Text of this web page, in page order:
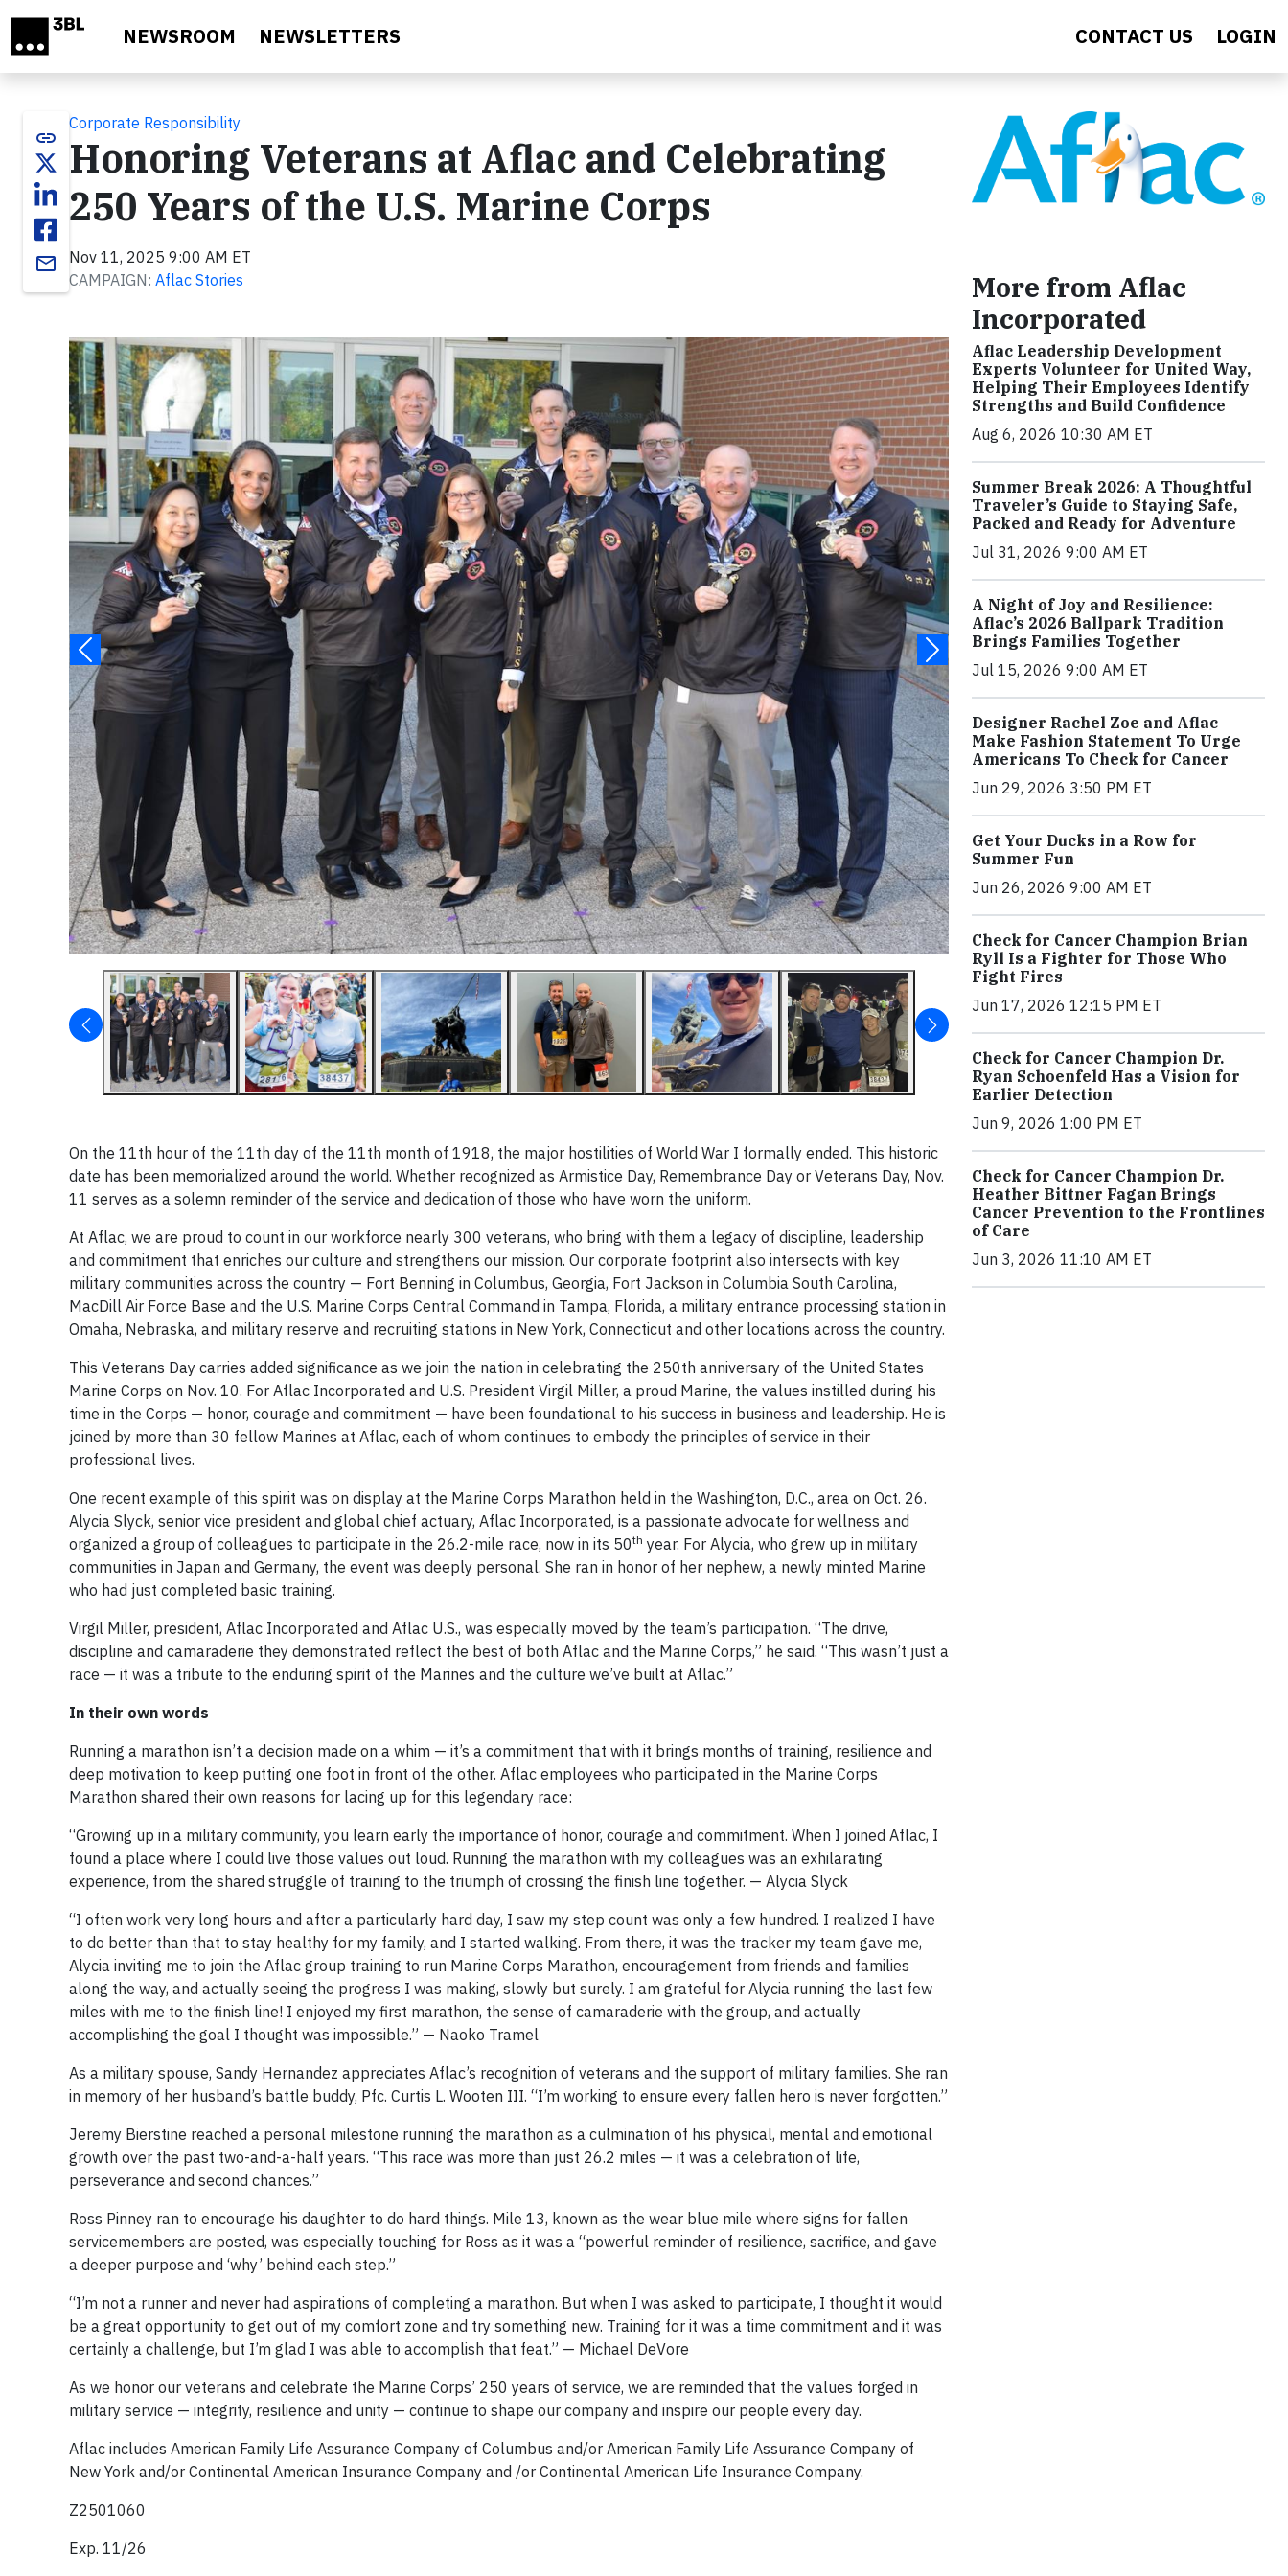
NEWSROOM NEWSLETTERS CONTACT US LOGIN
link
email
Corporate Responsibility
Honoring Veterans at Aflac and Celebrating
250 Years of the U.S. Marine Corps
Nov 11, 2025 9:00 AM ET
CAMPAIGN: Aflac Stories
On the 11th hour of the 11th day of the 11th month of 1918, the major hostilities of World War I formally ended. This historic
date has been memorialized around the world. Whether recognized as Armistice Day, Remembrance Day or Veterans Day, Nov.
11 serves as a solemn reminder of the service and dedication of those who have worn the uniform.
At Aflac, we are proud to count in our workforce nearly 300 veterans, who bring with them a legacy of discipline, leadership
and commitment that enriches our culture and strengthens our mission. Our corporate footprint also intersects with key
military communities across the country — Fort Benning in Columbus, Georgia, Fort Jackson in Columbia South Carolina,
MacDill Air Force Base and the U.S. Marine Corps Central Command in Tampa, Florida, a military entrance processing station in
Omaha, Nebraska, and military reserve and recruiting stations in New York, Connecticut and other locations across the country.
This Veterans Day carries added significance as we join the nation in celebrating the 250th anniversary of the United States
Marine Corps on Nov. 10. For Aflac Incorporated and U.S. President Virgil Miller, a proud Marine, the values instilled during his
time in the Corps — honor, courage and commitment — have been foundational to his success in business and leadership. He is
joined by more than 30 fellow Marines at Aflac, each of whom continues to embody the principles of service in their
professional lives.
One recent example of this spirit was on display at the Marine Corps Marathon held in the Washington, D.C., area on Oct. 26.
Alycia Slyck, senior vice president and global chief actuary, Aflac Incorporated, is a passionate advocate for wellness and
organized a group of colleagues to participate in the 26.2-mile race, now in its 50th year. For Alycia, who grew up in military
communities in Japan and Germany, the event was deeply personal. She ran in honor of her nephew, a newly minted Marine
who had just completed basic training.
Virgil Miller, president, Aflac Incorporated and Aflac U.S., was especially moved by the team’s participation. “The drive,
discipline and camaraderie they demonstrated reflect the best of both Aflac and the Marine Corps,” he said. “This wasn’t just a
race — it was a tribute to the enduring spirit of the Marines and the culture we’ve built at Aflac.”
In their own words
Running a marathon isn’t a decision made on a whim — it’s a commitment that with it brings months of training, resilience and
deep motivation to keep putting one foot in front of the other. Aflac employees who participated in the Marine Corps
Marathon shared their own reasons for lacing up for this legendary race:
“Growing up in a military community, you learn early the importance of honor, courage and commitment. When I joined Aflac, I
found a place where I could live those values out loud. Running the marathon with my colleagues was an exhilarating
experience, from the shared struggle of training to the triumph of crossing the finish line together. — Alycia Slyck
“I often work very long hours and after a particularly hard day, I saw my step count was only a few hundred. I realized I have
to do better than that to stay healthy for my family, and I started walking. From there, it was the tracker my team gave me,
Alycia inviting me to join the Aflac group training to run Marine Corps Marathon, encouragement from friends and families
along the way, and actually seeing the progress I was making, slowly but surely. I am grateful for Alycia running the last few
miles with me to the finish line! I enjoyed my first marathon, the sense of camaraderie with the group, and actually
accomplishing the goal I thought was impossible.” — Naoko Tramel
As a military spouse, Sandy Hernandez appreciates Aflac’s recognition of veterans and the support of military families. She ran
in memory of her husband’s battle buddy, Pfc. Curtis L. Wooten III. “I’m working to ensure every fallen hero is never forgotten.”
Jeremy Bierstine reached a personal milestone running the marathon as a culmination of his physical, mental and emotional
growth over the past two-and-a-half years. “This race was more than just 26.2 miles — it was a celebration of life,
perseverance and second chances.”
Ross Pinney ran to encourage his daughter to do hard things. Mile 13, known as the wear blue mile where signs for fallen
servicemembers are posted, was especially touching for Ross as it was a “powerful reminder of resilience, sacrifice, and gave
a deeper purpose and ‘why’ behind each step.”
“I’m not a runner and never had aspirations of completing a marathon. But when I was asked to participate, I thought it would
be a great opportunity to get out of my comfort zone and try something new. Training for it was a time commitment and it was
certainly a challenge, but I’m glad I was able to accomplish that feat.” — Michael DeVore
As we honor our veterans and celebrate the Marine Corps’ 250 years of service, we are reminded that the values forged in
military service — integrity, resilience and unity — continue to shape our company and inspire our people every day.
Aflac includes American Family Life Assurance Company of Columbus and/or American Family Life Assurance Company of
New York and/or Continental American Insurance Company and /or Continental American Life Insurance Company.
Z2501060
Exp. 11/26
More from Aflac
Incorporated
Aflac Leadership Development
Experts Volunteer for United Way,
Helping Their Employees Identify
Strengths and Build Confidence
Aug 6, 2026 10:30 AM ET
Summer Break 2026: A Thoughtful
Traveler’s Guide to Staying Safe,
Packed and Ready for Adventure
Jul 31, 2026 9:00 AM ET
A Night of Joy and Resilience:
Aflac’s 2026 Ballpark Tradition
Brings Families Together
Jul 15, 2026 9:00 AM ET
Designer Rachel Zoe and Aflac
Make Fashion Statement To Urge
Americans To Check for Cancer
Jun 29, 2026 3:50 PM ET
Get Your Ducks in a Row for
Summer Fun
Jun 26, 2026 9:00 AM ET
Check for Cancer Champion Brian
Ryll Is a Fighter for Those Who
Fight Fires
Jun 17, 2026 12:15 PM ET
Check for Cancer Champion Dr.
Ryan Schoenfeld Has a Vision for
Earlier Detection
Jun 9, 2026 1:00 PM ET
Check for Cancer Champion Dr.
Heather Bittner Fagan Brings
Cancer Prevention to the Frontlines
of Care
Jun 3, 2026 11:10 AM ET